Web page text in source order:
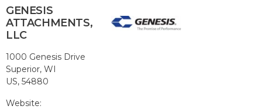
GENESIS
ATTACHMENTS,
LLC
1000 Genesis Drive
Superior, WI
US, 54880
Website: